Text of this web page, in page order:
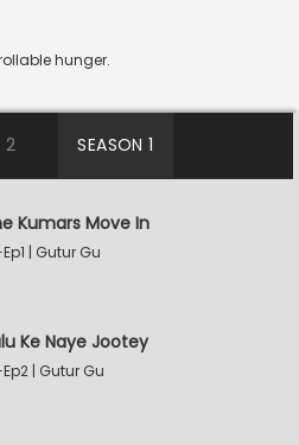
hunger.
2 SEASON 1
Kumars Move In
Ep1 | Gutur Gu
Ke Naye Jootey
Ep2 | Gutur Gu